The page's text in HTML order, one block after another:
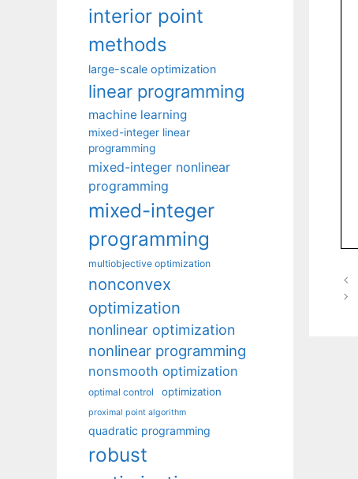
interior point
methods
large-scale optimization
linear programming
machine learning
mixed-integer linear
programming
mixed-integer nonlinear
programming
mixed-integer
programming
multiobjective optimization
nonconvex
optimization
nonlinear optimization
nonlinear programming
nonsmooth optimization
optimal control optimization
proximal point algorithm
quadratic programming
robust